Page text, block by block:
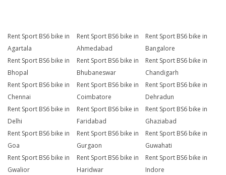
Rent Sport BS6 bike in
Agartala
Rent Sport BS6 bike in
Ahmedabad
Rent Sport BS6 bike in
Bangalore
Rent Sport BS6 bike in
Bhopal
Rent Sport BS6 bike in
Bhubaneswar
Rent Sport BS6 bike in
Chandigarh
Rent Sport BS6 bike in
Chennai
Rent Sport BS6 bike in
Coimbatore
Rent Sport BS6 bike in
Dehradun
Rent Sport BS6 bike in
Delhi
Rent Sport BS6 bike in
Faridabad
Rent Sport BS6 bike in
Ghaziabad
Rent Sport BS6 bike in
Goa
Rent Sport BS6 bike in
Gurgaon
Rent Sport BS6 bike in
Guwahati
Rent Sport BS6 bike in
Gwalior
Rent Sport BS6 bike in
Haridwar
Rent Sport BS6 bike in
Indore